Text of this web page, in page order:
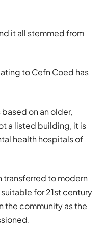
it all stemmed from
to Cefn Coed has
on an older,
a listed building, it is
health hospitals of
transferred to modern
for 21st century
the community as the